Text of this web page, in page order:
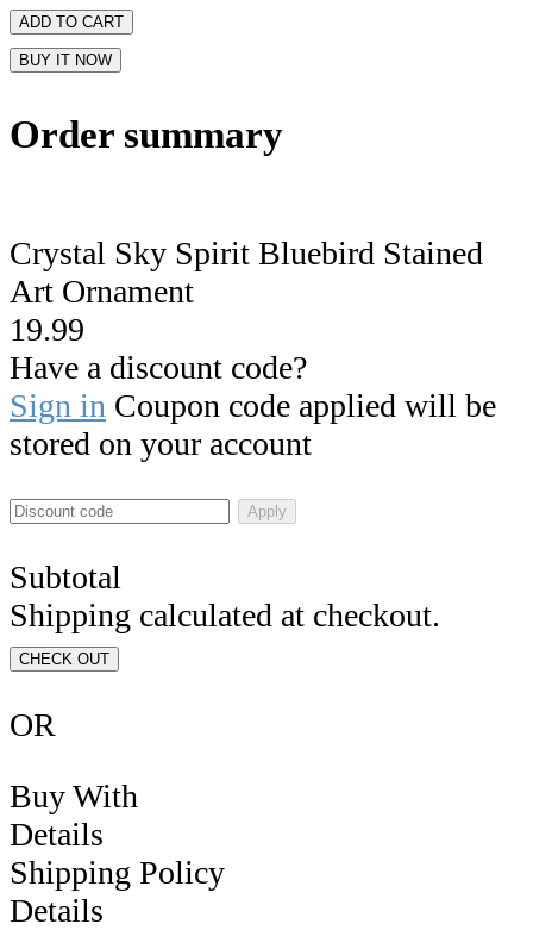
ADD TO CART
BUY IT NOW
Order summary
Crystal Sky Spirit Bluebird Stained
Art Ornament
19.99
Have a discount code?
Sign in Coupon code applied will be
stored on your account
Apply
Subtotal
Shipping calculated at checkout.
CHECK OUT
OR
Buy With
Details
Shipping Policy
Details